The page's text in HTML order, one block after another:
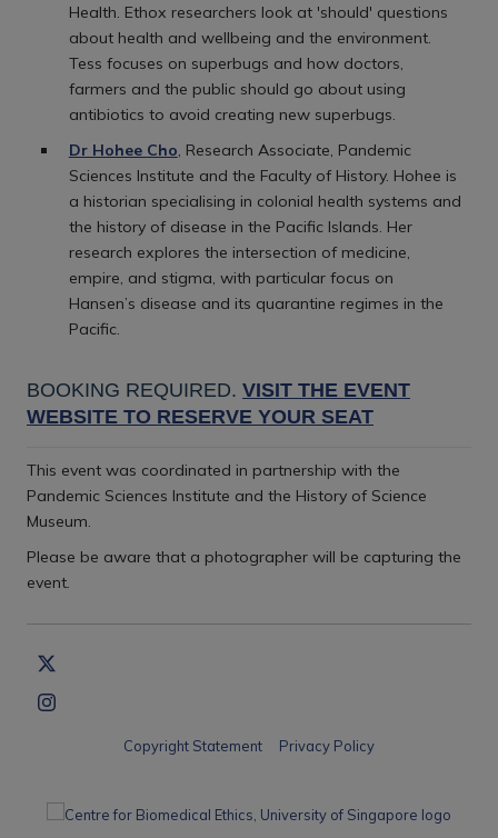
Health. Ethox researchers look at 'should' questions
about health and wellbeing and the environment.
Tess focuses on superbugs and how doctors,
farmers and the public should go about using
antibiotics to avoid creating new superbugs.
Dr Hohee Cho , Research Associate, Pandemic
Sciences Institute and the Faculty of History. Hohee is
a historian specialising in colonial health systems and
the history of disease in the Pacific Islands. Her
research explores the intersection of medicine,
empire, and stigma, with particular focus on
Hansen’s disease and its quarantine regimes in the
Pacific.
BOOKING REQUIRED. VISIT THE EVENT
WEBSITE TO RESERVE YOUR SEAT
This event was coordinated in partnership with the
Pandemic Sciences Institute and the History of Science
Museum.
Please be aware that a photographer will be capturing the
event.
Copyright Statement Privacy Policy